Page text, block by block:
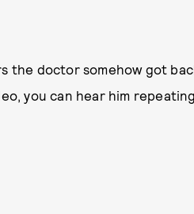
the doctor somehow got
you can hear him